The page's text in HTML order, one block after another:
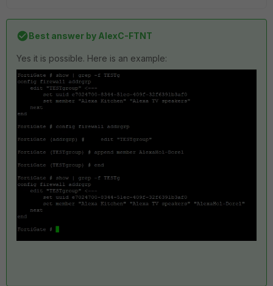
Best answer by AlexC-FTNT
Yes it is possible. Here is an example: